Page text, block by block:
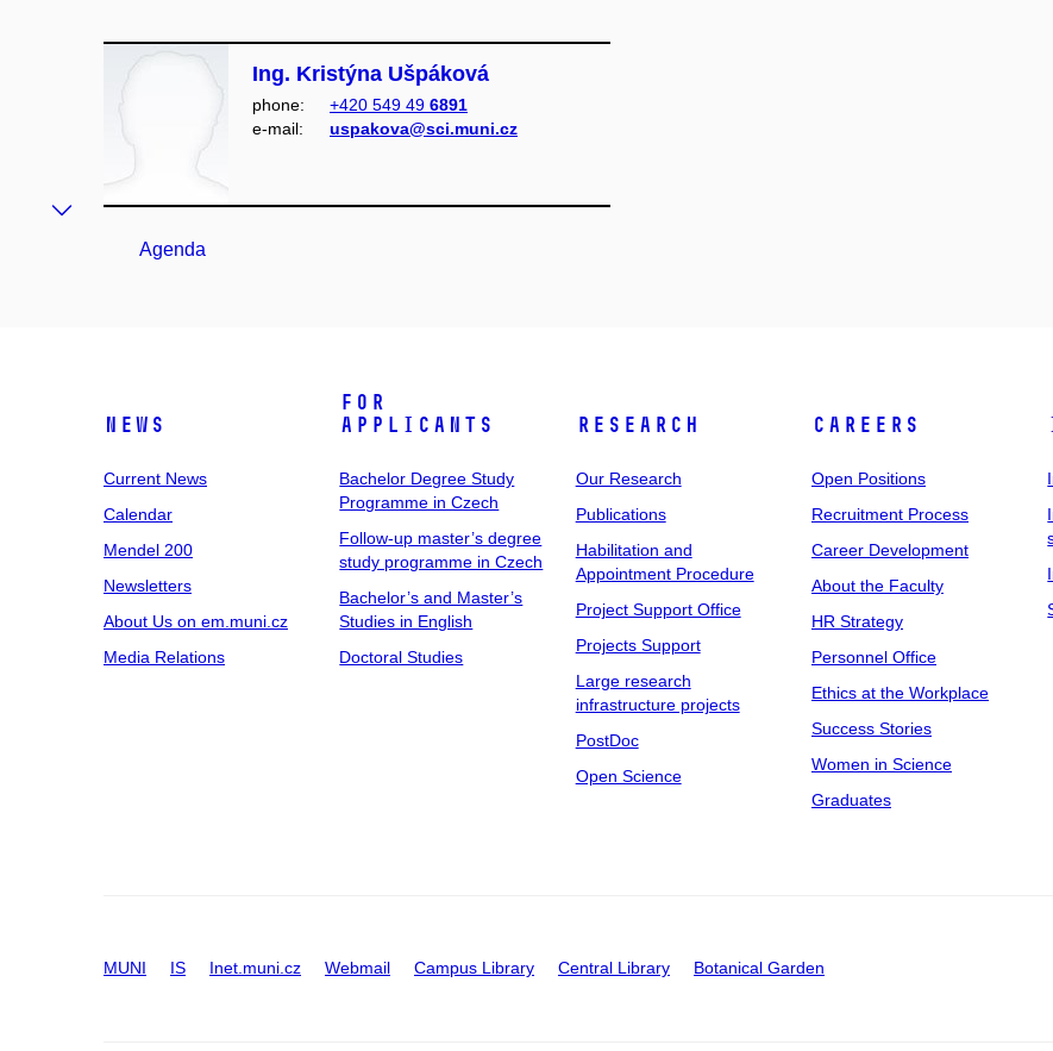
Ing. Kristýna Ušpáková
phone: +420 549 49 6891
e‑mail:
uspakova@sci.muni.cz
Agenda
News
Current News
Calendar
Mendel 200
Newsletters
About Us on em.muni.cz
Media Relations
For
Applicants
Bachelor Degree Study
Programme in Czech
Follow-up master’s degree
study programme in Czech
Bachelor’s and Master’s
Studies in English
Doctoral Studies
Research
Our Research
Publications
Habilitation and
Appointment Procedure
Project Support Office
Projects Support
Large research
infrastructure projects
PostDoc
Open Science
Careers
Open Positions
Recruitment Process
Career Development
About the Faculty
HR Strategy
Personnel Office
Ethics at the Workplace
Success Stories
Women in Science
Graduates
MUNI IS Inet.muni.cz Webmail Campus Library Central Library Botanical Garden